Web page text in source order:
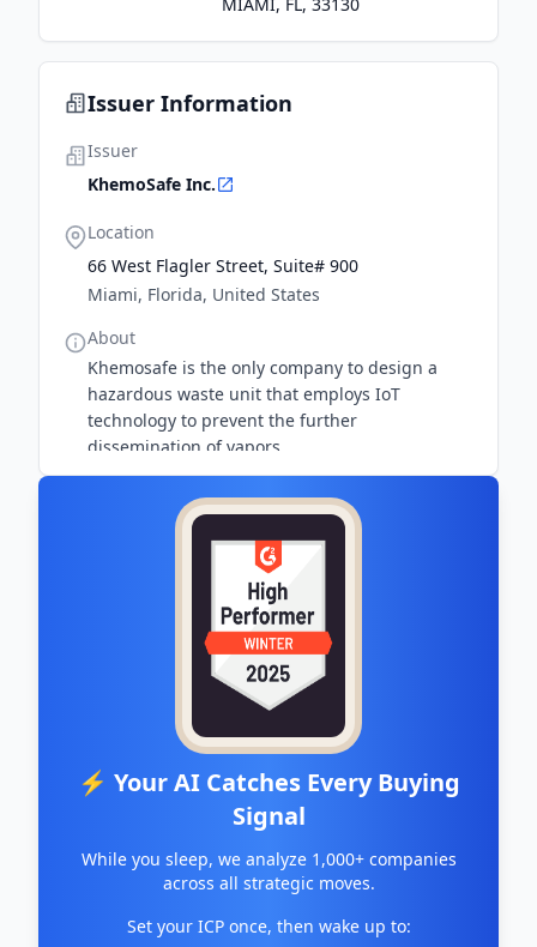
Issuer Information
Issuer
KhemoSafe Inc.
Location
66 West Flagler Street, Suite# 900
Miami, Florida, United States
About
Khemosafe is the only company to design a
hazardous waste unit that employs IoT
technology to prevent the further
dissemination of vapors
⚡ Your AI Catches Every Buying
Signal
While you sleep, we analyze 1,000+ companies
across all strategic moves.
Set your ICP once, then wake up to: